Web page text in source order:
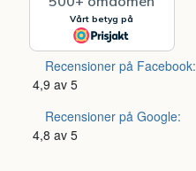
Recensioner på Facebook:
4,9 av 5
Recensioner på Google:
4,8 av 5